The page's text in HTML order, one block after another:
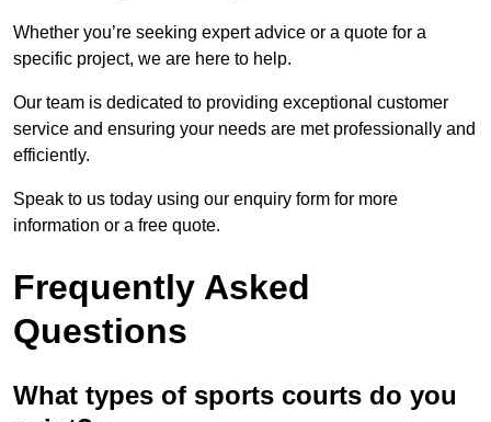
Whether you’re seeking expert advice or a quote for a
specific project, we are here to help.
Our team is dedicated to providing exceptional customer
service and ensuring your needs are met professionally and
efficiently.
Speak to us today using our enquiry form for more
information or a free quote.
Frequently Asked
Questions
What types of sports courts do you